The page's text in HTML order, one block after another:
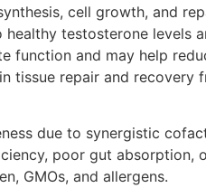
cell growth, and
healthy testosterone levels
function and may help
tissue repair and recovery
due to synergistic
poor gut absorption,
GMOs, and allergens.